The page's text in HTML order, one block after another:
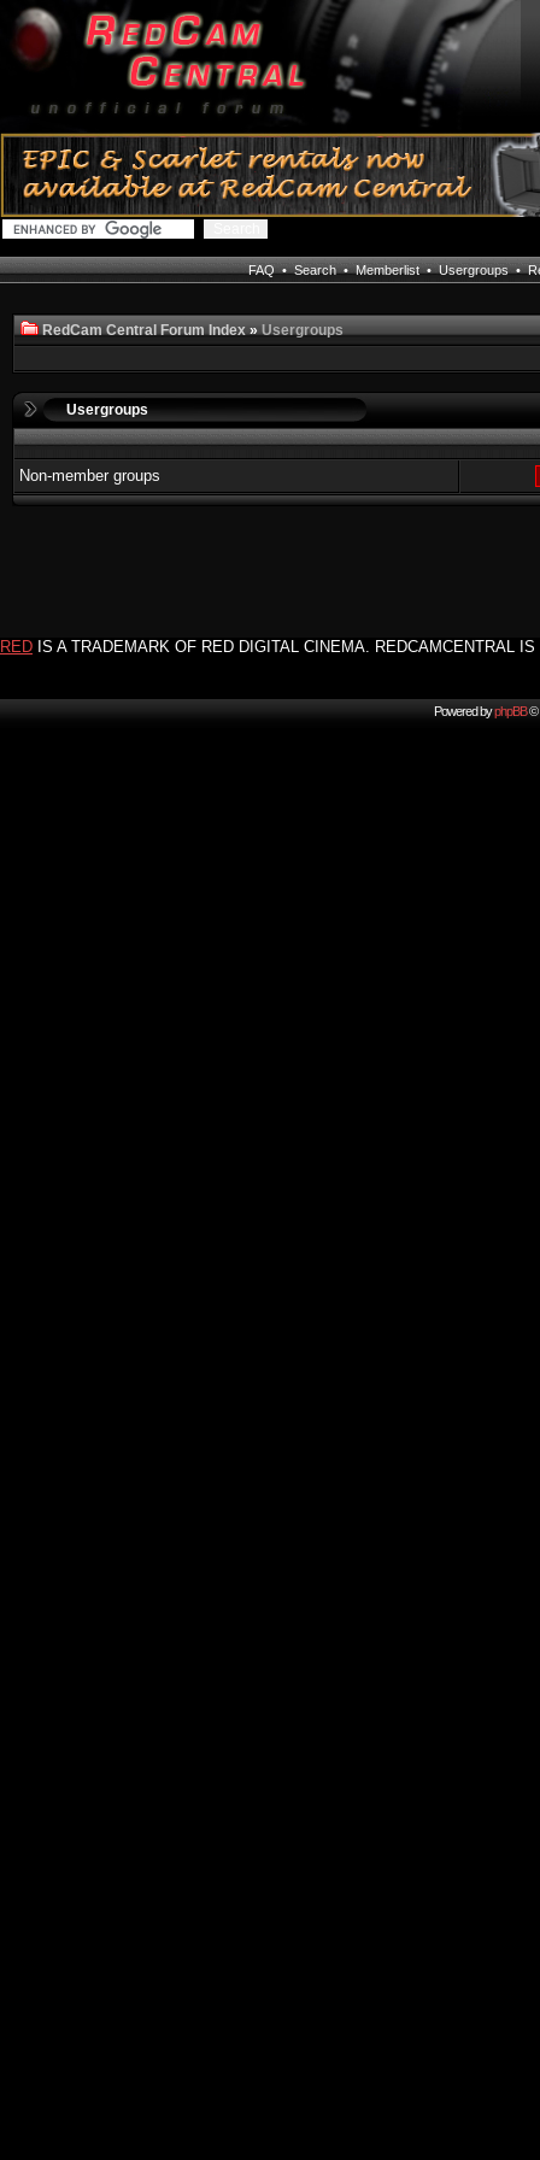
FAQ•Search•Memberlist•Usergroups•
RedCam Central Forum Index»Usergroups
Usergroups
Non-member groups
RED IS A TRADEMARK OF RED DIGITAL CINEMA. REDCAMCENTRAL
Powered byphpBB©